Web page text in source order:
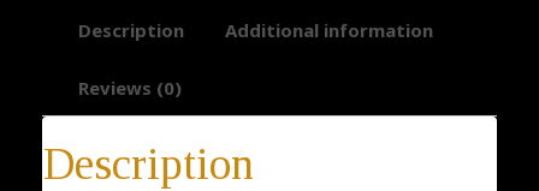
Description Additional information
Reviews (0)
Description